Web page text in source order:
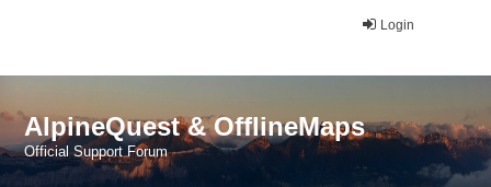
Login
AlpineQuest & OfflineMaps
Official Support Forum